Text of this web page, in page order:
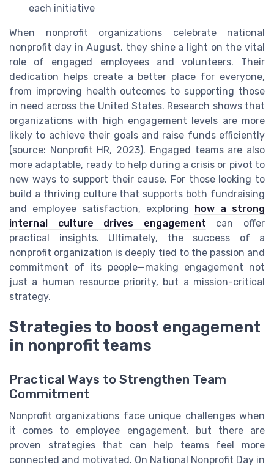
each initiative
When nonprofit organizations celebrate national
nonprofit day in August, they shine a light on the vital
role of engaged employees and volunteers. Their
dedication helps create a better place for everyone,
from improving health outcomes to supporting those
in need across the United States. Research shows that
organizations with high engagement levels are more
likely to achieve their goals and raise funds efficiently
(source: Nonprofit HR, 2023). Engaged teams are also
more adaptable, ready to help during a crisis or pivot to
new ways to support their cause. For those looking to
build a thriving culture that supports both fundraising
and employee satisfaction, exploring how a strong
internal culture drives engagement can offer
practical insights. Ultimately, the success of a
nonprofit organization is deeply tied to the passion and
commitment of its people—making engagement not
just a human resource priority, but a mission-critical
strategy.
Strategies to boost engagement
in nonprofit teams
Practical Ways to Strengthen Team
Commitment
Nonprofit organizations face unique challenges when
it comes to employee engagement, but there are
proven strategies that can help teams feel more
connected and motivated. On National Nonprofit Day in